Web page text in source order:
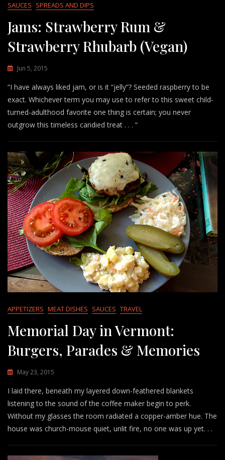
SAUCES SPREADS AND DIPS
Jams: Strawberry Rum &
Strawberry Rhubarb (Vegan)
Jun 5, 2015
“I have always liked jam, or is it “jelly”? Seeded raspberry to be
exact. Whichever term you may use to refer to this sweet child-
turned-adulthood favorite one thing is certain; you never
outgrow this timeless candied treat . . . “
APPETIZERS MEAT DISHES SAUCES TRAVEL
Memorial Day in Vermont:
Burgers, Parades & Memories
May 23, 2015
I laid there, beneath my layered down-feathered blankets
listening to the sound of the coffee maker begin to perk.
Without my glasses the room radiated a copper-amber hue. The
house was church-mouse quiet, unlit fire, no one was up yet. . .